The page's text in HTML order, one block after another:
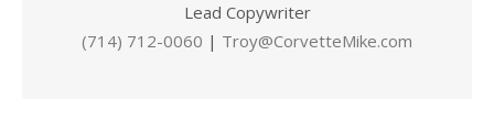
Lead Copywriter
(714) 712-0060 | Troy@CorvetteMike.com